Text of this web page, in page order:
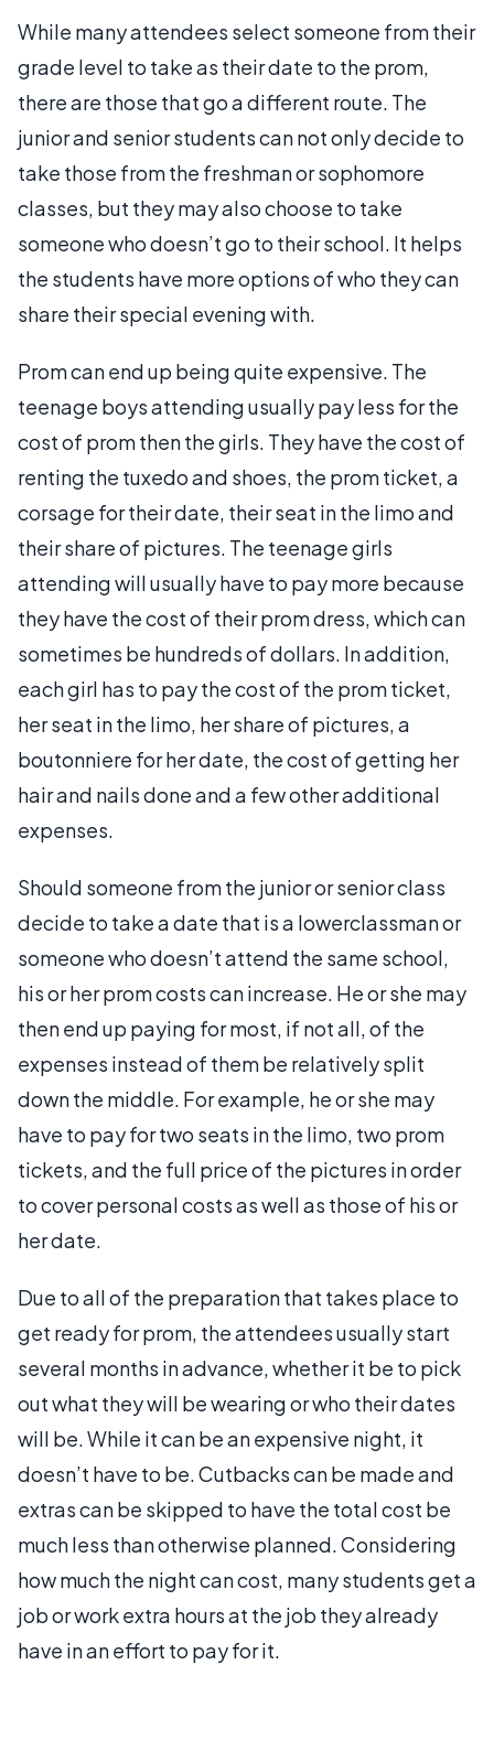
While many attendees select someone from their
grade level to take as their date to the prom,
there are those that go a different route. The
junior and senior students can not only decide to
take those from the freshman or sophomore
classes, but they may also choose to take
someone who doesn’t go to their school. It helps
the students have more options of who they can
share their special evening with.
Prom can end up being quite expensive. The
teenage boys attending usually pay less for the
cost of prom then the girls. They have the cost of
renting the tuxedo and shoes, the prom ticket, a
corsage for their date, their seat in the limo and
their share of pictures. The teenage girls
attending will usually have to pay more because
they have the cost of their prom dress, which can
sometimes be hundreds of dollars. In addition,
each girl has to pay the cost of the prom ticket,
her seat in the limo, her share of pictures, a
boutonniere for her date, the cost of getting her
hair and nails done and a few other additional
expenses.
Should someone from the junior or senior class
decide to take a date that is a lowerclassman or
someone who doesn’t attend the same school,
his or her prom costs can increase. He or she may
then end up paying for most, if not all, of the
expenses instead of them be relatively split
down the middle. For example, he or she may
have to pay for two seats in the limo, two prom
tickets, and the full price of the pictures in order
to cover personal costs as well as those of his or
her date.
Due to all of the preparation that takes place to
get ready for prom, the attendees usually start
several months in advance, whether it be to pick
out what they will be wearing or who their dates
will be. While it can be an expensive night, it
doesn’t have to be. Cutbacks can be made and
extras can be skipped to have the total cost be
much less than otherwise planned. Considering
how much the night can cost, many students get a
job or work extra hours at the job they already
have in an effort to pay for it.